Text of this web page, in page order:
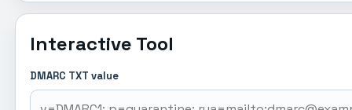
Interactive Tool
DMARC TXT value